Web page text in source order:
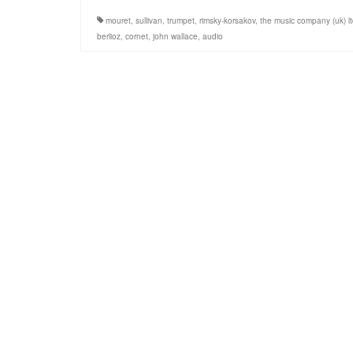
mouret, sullivan, trumpet, rimsky-korsakov, the music company (uk)
berlioz, cornet, john wallace, audio